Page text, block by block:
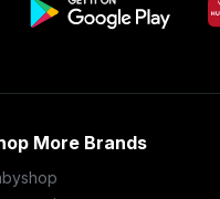
More Brands